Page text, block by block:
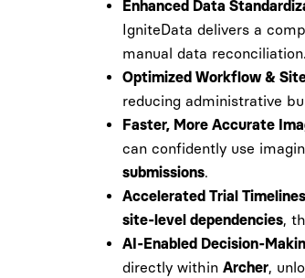
Enhanced Data
IgniteData delivers a
manual data reconciliation.
Optimized Workflow &
reducing administrative
Faster, More Accurate
can confidently use
submissions.
Accelerated Trial
site-level dependencies,
AI-Enabled Decision-
directly within Archer,